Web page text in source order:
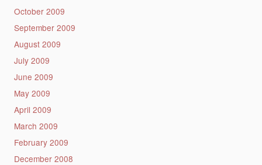
October 2009
September 2009
August 2009
July 2009
June 2009
May 2009
April 2009
March 2009
February 2009
December 2008